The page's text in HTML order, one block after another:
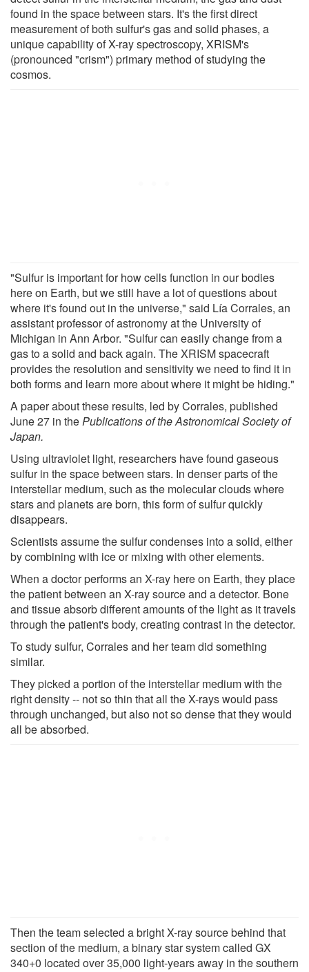
found in the space between stars. It's the first direct
measurement of both sulfur's gas and solid phases, a
unique capability of X-ray spectroscopy, XRISM's
(pronounced "crism") primary method of studying the
cosmos.
"Sulfur is important for how cells function in our bodies
here on Earth, but we still have a lot of questions about
where it's found out in the universe," said Lía Corrales, an
assistant professor of astronomy at the University of
Michigan in Ann Arbor. "Sulfur can easily change from a
gas to a solid and back again. The XRISM spacecraft
provides the resolution and sensitivity we need to find it in
both forms and learn more about where it might be hiding."
A paper about these results, led by Corrales, published
June 27 in thePublications of the Astronomical Society of
Japan.
Using ultraviolet light, researchers have found gaseous
sulfur in the space between stars. In denser parts of the
interstellar medium, such as the molecular clouds where
stars and planets are born, this form of sulfur quickly
disappears.
Scientists assume the sulfur condenses into a solid, either
by combining with ice or mixing with other elements.
When a doctor performs an X-ray here on Earth, they place
the patient between an X-ray source and a detector. Bone
and tissue absorb different amounts of the light as it travels
through the patient's body, creating contrast in the detector.
To study sulfur, Corrales and her team did something
similar.
They picked a portion of the interstellar medium with the
right density -- not so thin that all the X-rays would pass
through unchanged, but also not so dense that they would
all be absorbed.
Then the team selected a bright X-ray source behind that
section of the medium, a binary star system called GX
340+0 located over 35,000 light-years away in the southern